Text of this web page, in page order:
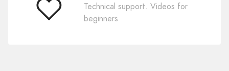
Support
Technical support. Videos for
beginners